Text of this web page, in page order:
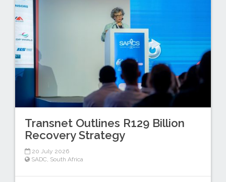
Transnet Outlines R129 Billion
Recovery Strategy
20 July 2026
SADC, South Africa